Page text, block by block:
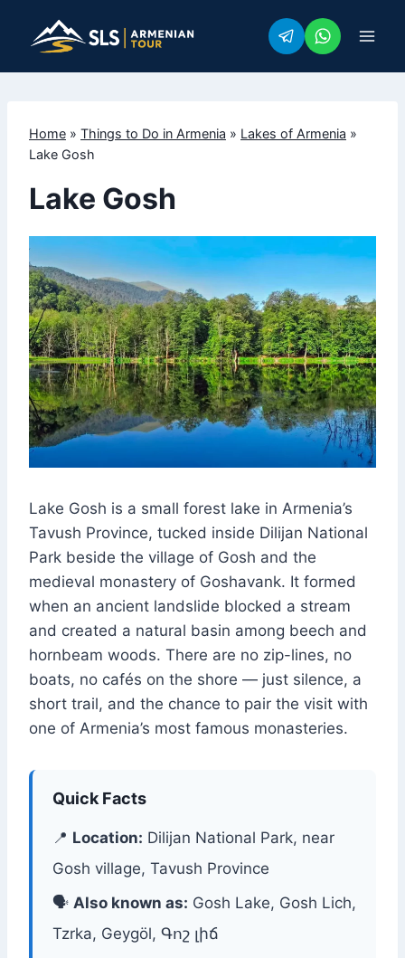
Home » Things to Do in Armenia » Lakes of Armenia »
Lake Gosh
Lake Gosh
Lake Gosh is a small forest lake in Armenia’s
Tavush Province, tucked inside Dilijan National
Park beside the village of Gosh and the
medieval monastery of Goshavank. It formed
when an ancient landslide blocked a stream
and created a natural basin among beech and
hornbeam woods. There are no zip-lines, no
boats, no cafés on the shore — just silence, a
short trail, and the chance to pair the visit with
one of Armenia’s most famous monasteries.
Quick Facts
📍 Location: Dilijan National Park, near
Gosh village, Tavush Province
🗣 Also known as: Gosh Lake, Gosh Lich,
Tzrka, Geygöl, Գոշ լիճ